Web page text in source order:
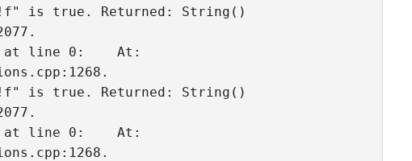
"!f" is true. Returned: String()
at line 0:    At:
"!f" is true. Returned: String()
at line 0:    At: